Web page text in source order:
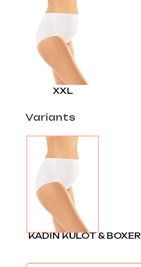
XXL
Variants
KADIN KÜLOT & BOXER